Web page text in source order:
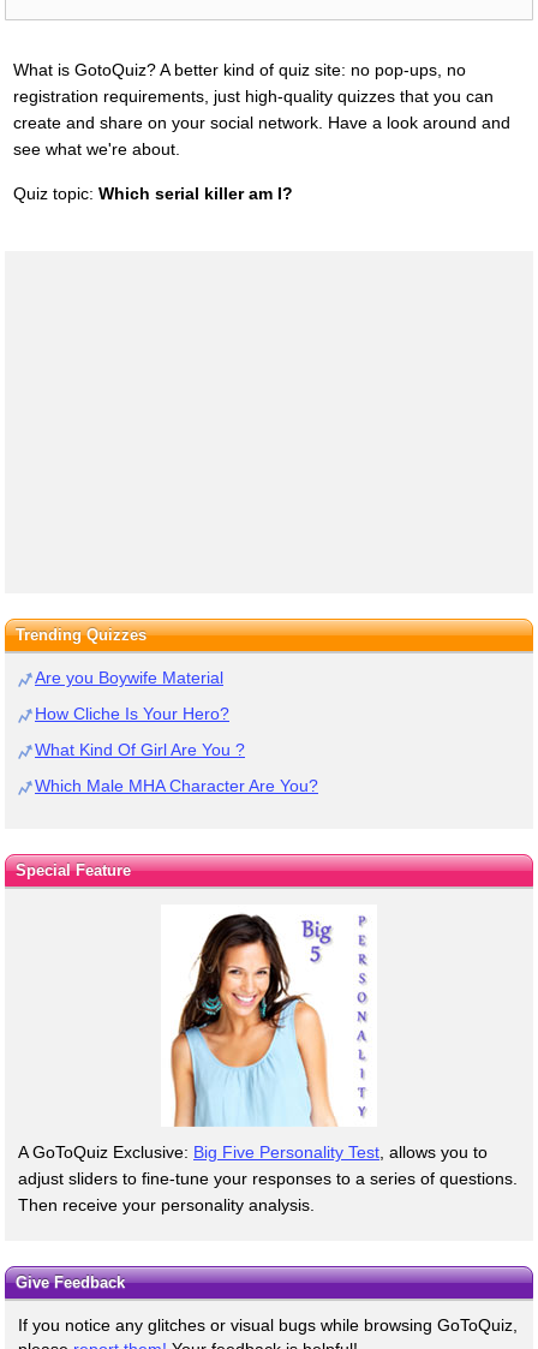
What is GotoQuiz? A better kind of quiz site: no pop-ups, no
registration requirements, just high-quality quizzes that you can
create and share on your social network. Have a look around and
see what we're about.
Quiz topic: Which serial killer am I?
Trending Quizzes
Are you Boywife Material
How Cliche Is Your Hero?
What Kind Of Girl Are You ?
Which Male MHA Character Are You?
Special Feature
A GoToQuiz Exclusive: Big Five Personality Test, allows you to
adjust sliders to fine-tune your responses to a series of questions.
Then receive your personality analysis.
Give Feedback
If you notice any glitches or visual bugs while browsing GoToQuiz,